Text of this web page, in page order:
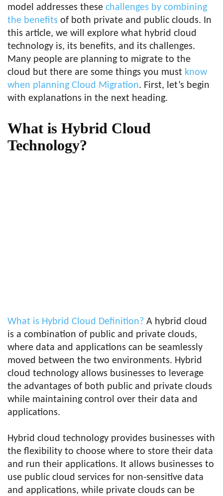
model addresses these challenges by combining
the benefits of both private and public clouds. In
this article, we will explore what hybrid cloud
technology is, its benefits, and its challenges.
Many people are planning to migrate to the
cloud but there are some things you must know
when planning Cloud Migration. First, let’s begin
with explanations in the next heading.
What is Hybrid Cloud
Technology?
What is Hybrid Cloud Definition? A hybrid cloud
is a combination of public and private clouds,
where data and applications can be seamlessly
moved between the two environments. Hybrid
cloud technology allows businesses to leverage
the advantages of both public and private clouds
while maintaining control over their data and
applications.
Hybrid cloud technology provides businesses with
the flexibility to choose where to store their data
and run their applications. It allows businesses to
use public cloud services for non-sensitive data
and applications, while private clouds can be